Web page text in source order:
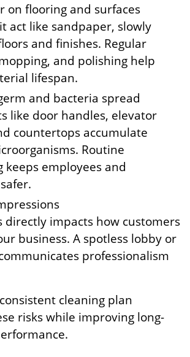
on flooring and surfaces
act like sandpaper, slowly
and finishes. Regular
and polishing help
lifespan.
and bacteria spread
like door handles, elevator
countertops accumulate
Routine
keeps employees and
directly impacts how customers
business. A spotless lobby or
professionalism
cleaning plan
risks while improving long-